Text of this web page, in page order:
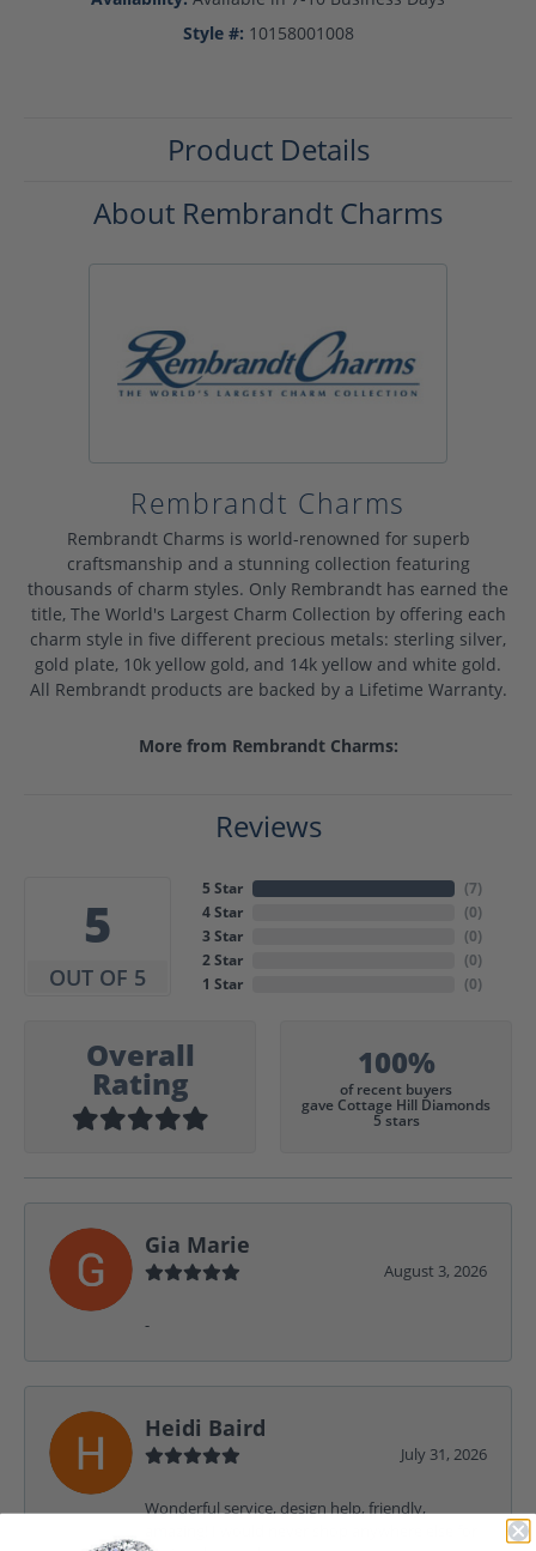
Style #: 10158001008
Product Details
About Rembrandt Charms
Rembrandt Charms
Rembrandt Charms is world-renowned for superb
craftsmanship and a stunning collection featuring
thousands of charm styles. Only Rembrandt has earned the
title, The World's Largest Charm Collection by offering each
charm style in five different precious metals: sterling silver,
gold plate, 10k yellow gold, and 14k yellow and white gold.
All Rembrandt products are backed by a Lifetime Warranty.
More from Rembrandt Charms:
Reviews
5
OUT OF 5
5 Star
4 Star
3 Star
2 Star
1 Star
(7)
(0)
(0)
(0)
(0)
Overall
Rating
100%
of recent buyers
gave Cottage Hill Diamonds
5 stars
Gia Marie
August 3, 2026
-
Heidi Baird
July 31, 2026
Wonderful service, design help, friendly,